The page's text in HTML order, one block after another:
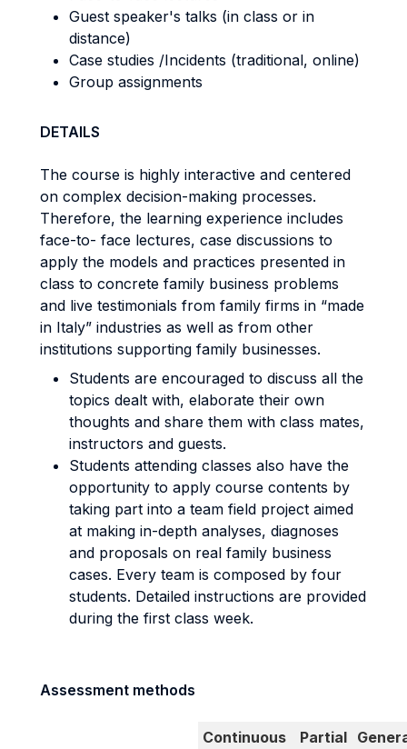
Guest speaker's talks (in class or in
distance)
Case studies /Incidents (traditional, online)
Group assignments
DETAILS
The course is highly interactive and centered
on complex decision-making processes.
Therefore, the learning experience includes
face-to- face lectures, case discussions to
apply the models and practices presented in
class to concrete family business problems
and live testimonials from family firms in “made
in Italy” industries as well as from other
institutions supporting family businesses.
Students are encouraged to discuss all the
topics dealt with, elaborate their own
thoughts and share them with class mates,
instructors and guests.
Students attending classes also have the
opportunity to apply course contents by
taking part into a team field project aimed
at making in-depth analyses, diagnoses
and proposals on real family business
cases. Every team is composed by four
students. Detailed instructions are provided
during the first class week.
Assessment methods
Continuous
Partial